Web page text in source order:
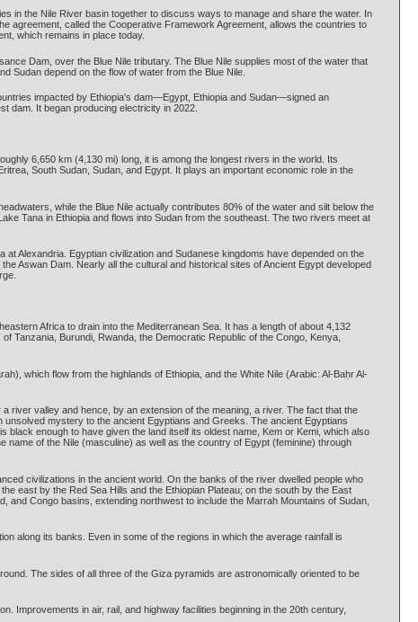
in the Nile River basin together to discuss ways to manage and share the water. In
agreement, called the Cooperative Framework Agreement, allows the countries to
which remains in place today.
Dam, over the Blue Nile tributary. The Blue Nile supplies most of the water that
Sudan depend on the flow of water from the Blue Nile.
impacted by Ethiopia's dam—Egypt, Ethiopia and Sudan—signed an
dam. It began producing electricity in 2022.
6,650 km (4,130 mi) long, it is among the longest rivers in the world. Its
South Sudan, Sudan, and Egypt. It plays an important economic role in the
while the Blue Nile actually contributes 80% of the water and silt below the
Tana in Ethiopia and flows into Sudan from the southeast. The two rivers meet at
Alexandria. Egyptian civilization and Sudanese kingdoms have depended on the
Aswan Dam. Nearly all the cultural and historical sites of Ancient Egypt developed
Africa to drain into the Mediterranean Sea. It has a length of about 4,132
Tanzania, Burundi, Rwanda, the Democratic Republic of the Congo, Kenya,
which flow from the highlands of Ethiopia, and the White Nile (Arabic: Al-Baḥr Al-
river valley and hence, by an extension of the meaning, a river. The fact that the
mystery to the ancient Egyptians and Greeks. The ancient Egyptians
black enough to have given the land itself its oldest name, Kem or Kemi, which also
of the Nile (masculine) as well as the country of Egypt (feminine) through
civilizations in the ancient world. On the banks of the river dwelled people who
east by the Red Sea Hills and the Ethiopian Plateau; on the south by the East
Congo basins, extending northwest to include the Marrah Mountains of Sudan,
along its banks. Even in some of the regions in which the average rainfall is
The sides of all three of the Giza pyramids are astronomically oriented to be
Improvements in air, rail, and highway facilities beginning in the 20th century,